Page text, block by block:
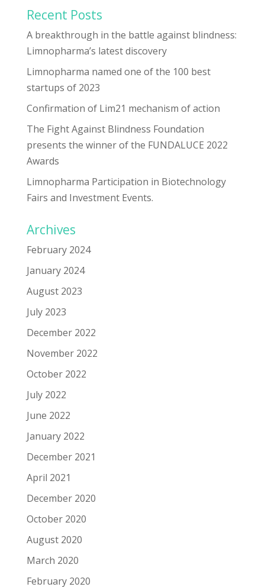
Recent Posts
A breakthrough in the battle against blindness:
Limnopharma’s latest discovery
Limnopharma named one of the 100 best
startups of 2023
Confirmation of Lim21 mechanism of action
The Fight Against Blindness Foundation
presents the winner of the FUNDALUCE 2022
Awards
Limnopharma Participation in Biotechnology
Fairs and Investment Events.
Archives
February 2024
January 2024
August 2023
July 2023
December 2022
November 2022
October 2022
July 2022
June 2022
January 2022
December 2021
April 2021
December 2020
October 2020
August 2020
March 2020
February 2020